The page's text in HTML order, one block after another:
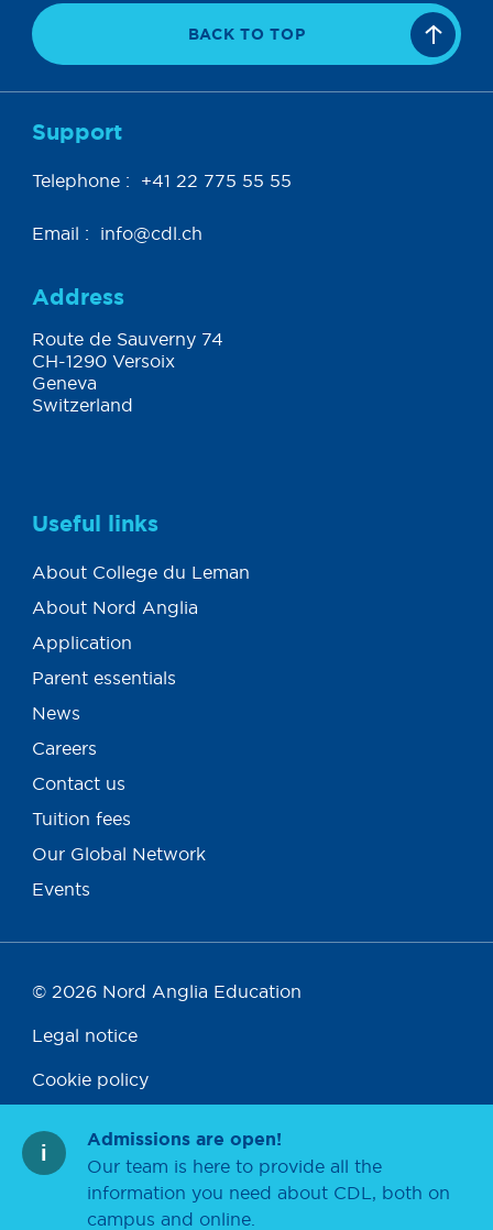
Admissions are open!
Our team is here to provide all the
information you need about CDL, both on
campus and online.
BACK TO TOP
Support
Telephone : +41 22 775 55 55
Email : info@cdl.ch
Address
Route de Sauverny 74
CH-1290 Versoix
Geneva
Switzerland
Useful links
About College du Leman
About Nord Anglia
Application
Parent essentials
News
Careers
Contact us
Tuition fees
Our Global Network
Events
© 2026 Nord Anglia Education
Legal notice
Cookie policy
Accessibility